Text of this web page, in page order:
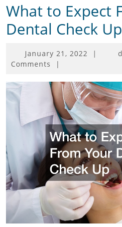
What to Expect
Dental Check Up
January 21, 2022 January
|
Comments
|